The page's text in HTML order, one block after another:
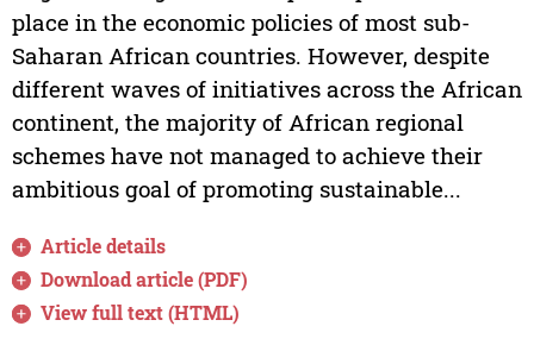
place in the economic policies of most sub-
Saharan African countries. However, despite
different waves of initiatives across the African
continent, the majority of African regional
schemes have not managed to achieve their
ambitious goal of promoting sustainable...
Article details
Download article (PDF)
View full text (HTML)